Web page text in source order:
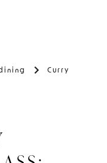
Curry